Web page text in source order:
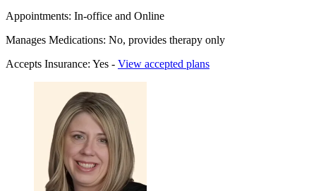
Appointments: In-office and Online
Manages Medications: No, provides therapy only
Accepts Insurance: Yes - View accepted plans